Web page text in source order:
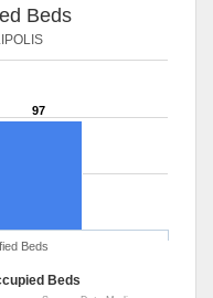
Beds
97
Beds
Beds